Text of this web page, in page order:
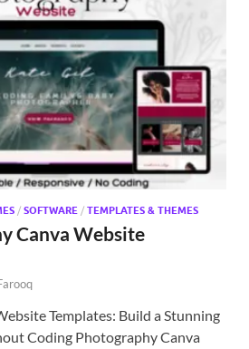
/ SOFTWARE / TEMPLATES & THEMES
Canva Website
Templates: Build a Stunning
Coding Photography Canva